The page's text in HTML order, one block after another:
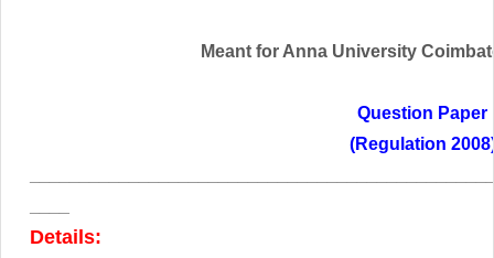
Meant for Anna University
Question Paper
(Regulation
Details: